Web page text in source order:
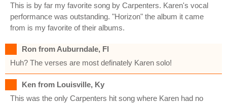
This is by far my favorite song by Carpenters. Karen's vocal
performance was outstanding. "Horizon" the album it came
from is my favorite of their albums.
Ron from Auburndale, Fl
Huh? The verses are most definately Karen solo!
Ken from Louisville, Ky
This was the only Carpenters hit song where Karen had no